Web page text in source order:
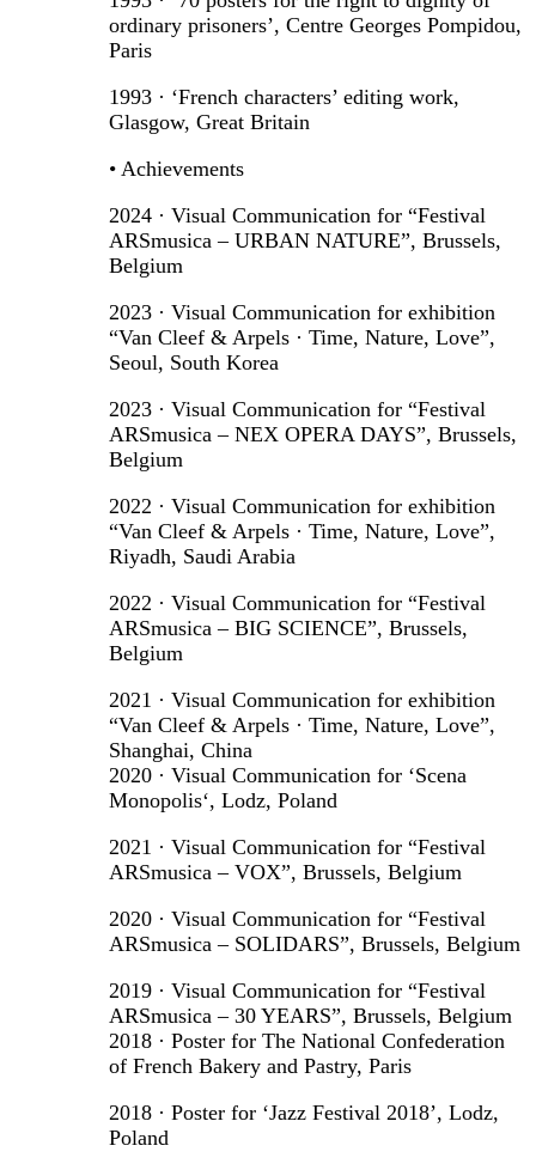
ordinary prisoners’, Centre Georges Pompidou,
Paris
1993 · ‘French characters’ editing work,
Glasgow, Great Britain
• Achievements
2024 · Visual Communication for “Festival
ARSmusica – URBAN NATURE”, Brussels,
Belgium
2023 · Visual Communication for exhibition
“Van Cleef & Arpels · Time, Nature, Love”,
Seoul, South Korea
2023 · Visual Communication for “Festival
ARSmusica – NEX OPERA DAYS”, Brussels,
Belgium
2022 · Visual Communication for exhibition
“Van Cleef & Arpels · Time, Nature, Love”,
Riyadh, Saudi Arabia
2022 · Visual Communication for “Festival
ARSmusica – BIG SCIENCE”, Brussels,
Belgium
2021 · Visual Communication for exhibition
“Van Cleef & Arpels · Time, Nature, Love”,
Shanghai, China
2020 · Visual Communication for ‘Scena
Monopolis‘, Lodz, Poland
2021 · Visual Communication for “Festival
ARSmusica – VOX”, Brussels, Belgium
2020 · Visual Communication for “Festival
ARSmusica – SOLIDARS”, Brussels, Belgium
2019 · Visual Communication for “Festival
ARSmusica – 30 YEARS”, Brussels, Belgium
2018 · Poster for The National Confederation
of French Bakery and Pastry, Paris
2018 · Poster for ‘Jazz Festival 2018’, Lodz,
Poland